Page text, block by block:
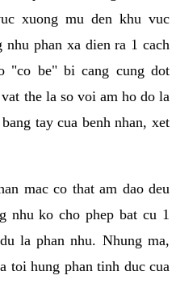
xuong mu den khu vuc
nhu phan xa dien ra 1 cach
"co be" bi cang cung dot
the la so voi am ho do la
tay cua benh nhan, xet
mac co that am dao deu
nhu ko cho phep bat cu 1
la phan nhu. Nhung ma,
toi hung phan tinh duc cua